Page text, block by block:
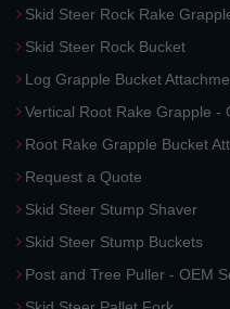
Skid Steer Rock Rake
Skid Steer Rock Bucket
Log Grapple Bucket
Vertical Root Rake Grapple -
Root Rake Grapple Bucket
Request a Quote
Skid Steer Stump Shaver
Skid Steer Stump Buckets
Post and Tree Puller - OEM